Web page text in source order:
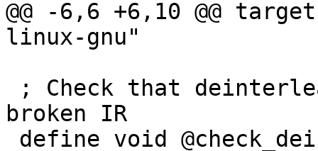
@@ -6,6 +6,10 @@
linux-gnu"
broken IR